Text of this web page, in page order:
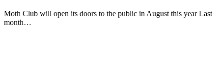
Moth Club will open its doors to the public in August this year Last
month…